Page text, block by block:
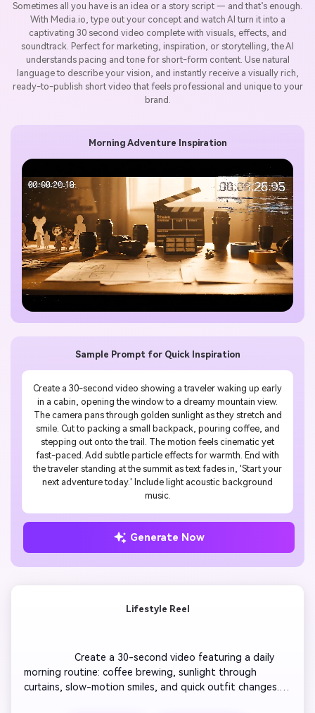
Sometimes all you have is an idea or a story script — and that’s enough.
With Media.io, type out your concept and watch AI turn it into a
captivating 30 second video complete with visuals, effects, and
soundtrack. Perfect for marketing, inspiration, or storytelling, the AI
understands pacing and tone for short-form content. Use natural
language to describe your vision, and instantly receive a visually rich,
ready-to-publish short video that feels professional and unique to your
brand.
Sample Prompt for Quick Inspiration
Create a 30-second video showing a traveler waking up early
in a cabin, opening the window to a dreamy mountain view.
The camera pans through golden sunlight as they stretch and
smile. Cut to packing a small backpack, pouring coffee, and
stepping out onto the trail. The motion feels cinematic yet
fast-paced. Add subtle particle effects for warmth. End with
the traveler standing at the summit as text fades in, 'Start your
next adventure today.' Include light acoustic background
music.
Generate Now
Morning Adventure Inspiration
Lifestyle Reel
                  Create a 30-second video featuring a daily
morning routine: coffee brewing, sunlight through
curtains, slow-motion smiles, and quick outfit changes.